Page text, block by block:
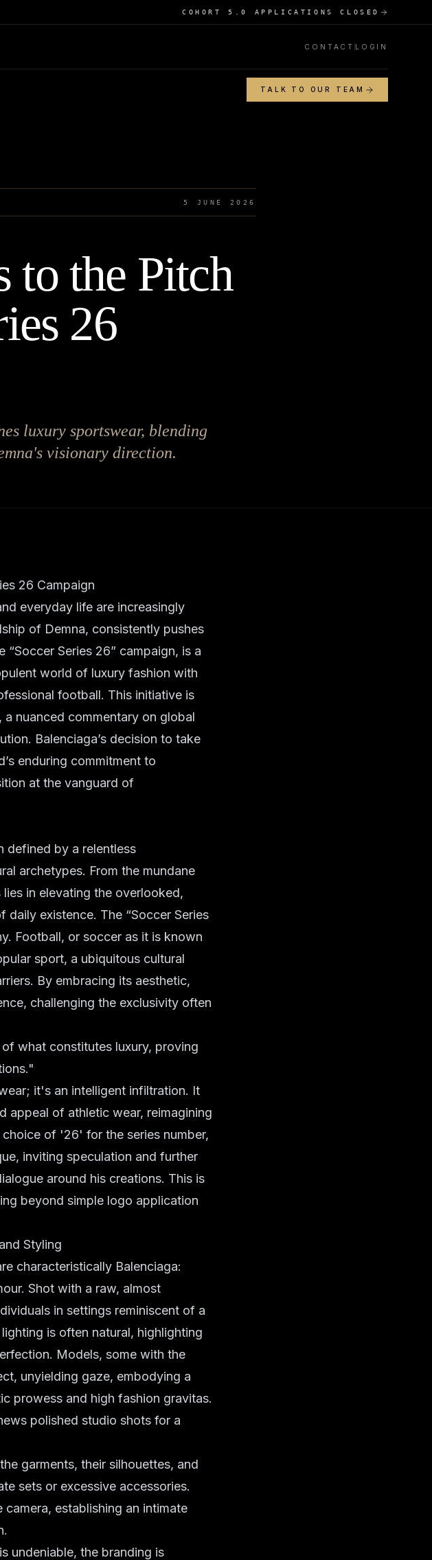
COHORT 5.0 APPLICATIONS CLOSED
CONTACT LOGIN
TALK TO OUR TEAM
5 JUNE 2026
to the Pitch
26
luxury sportswear, blending
visionary direction.
26 Campaign
everyday life are increasingly
of Demna, consistently pushes
Series 26” campaign, is a
world of luxury fashion with
football. This initiative is
nuanced commentary on global
Balenciaga’s decision to take
enduring commitment to
at the vanguard of
defined by a relentless
archetypes. From the mundane
in elevating the overlooked,
existence. The “Soccer Series
Football, or soccer as it is known
sport, a ubiquitous cultural
By embracing its aesthetic,
challenging the exclusivity often
what constitutes luxury, proving
it's an intelligent infiltration. It
appeal of athletic wear, reimagining
of '26' for the series number,
inviting speculation and further
around his creations. This is
beyond simple logo application
Styling
characteristically Balenciaga:
Shot with a raw, almost
in settings reminiscent of a
is often natural, highlighting
Models, some with the
unyielding gaze, embodying a
prowess and high fashion gravitas.
polished studio shots for a
garments, their silhouettes, and
sets or excessive accessories.
establishing an intimate
undeniable, the branding is